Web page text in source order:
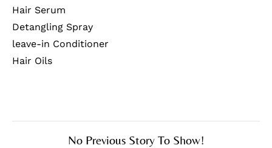
Hair Serum
Detangling Spray
leave-in Conditioner
Hair Oils
No Previous Story To Show!